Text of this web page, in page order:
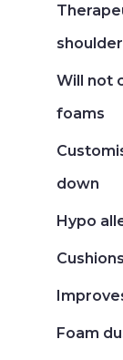
Will not
foams
down
Hypo
Foam